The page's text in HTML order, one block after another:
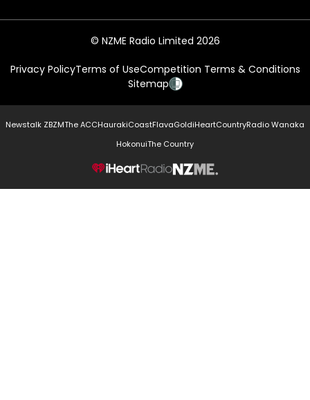
© NZME Radio Limited 2026
Privacy PolicyTerms of UseCompetition Terms & Conditions
Sitemap
Newstalk ZBZMThe ACCHaurakiCoastFlavaGoldiHeartCountryRadio Wanaka
HokonuiThe Country
NZME.